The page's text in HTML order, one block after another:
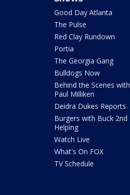
Good Day Atlanta
The Pulse
Red Clay Rundown
Portia
The Georgia Gang
Bulldogs Now
Behind the Scenes with
Paul Milliken
Deidra Dukes Reports
Burgers with Buck 2nd
Helping
Watch Live
What's On FOX
TV Schedule